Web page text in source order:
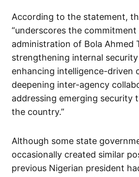
According to the statement,
“underscores the
administration of Bola Ahmed
strengthening internal
enhancing intelligence-driven
deepening inter-agency
addressing emerging security
the country.”
Although some state
occasionally created similar
previous Nigerian president